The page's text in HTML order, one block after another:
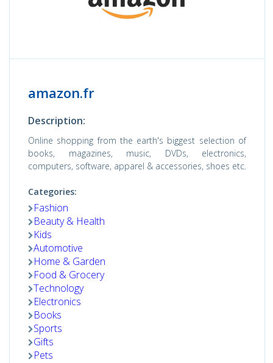
amazon.fr
Description:
Online shopping from the earth's biggest selection of
books, magazines, music, DVDs, electronics,
computers, software, apparel & accessories, shoes etc.
Categories:
Fashion
Beauty & Health
Kids
Automotive
Home & Garden
Food & Grocery
Technology
Electronics
Books
Sports
Gifts
Pets